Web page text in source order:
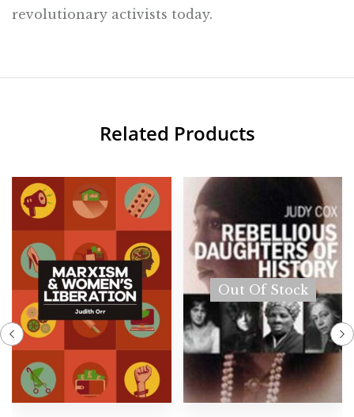
revolutionary activists today.
Related Products
Out Of Stock